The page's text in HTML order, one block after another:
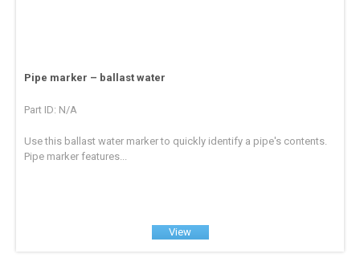
Pipe marker – ballast water
Part ID: N/A
Use this ballast water marker to quickly identify a pipe's contents.
Pipe marker features...
View